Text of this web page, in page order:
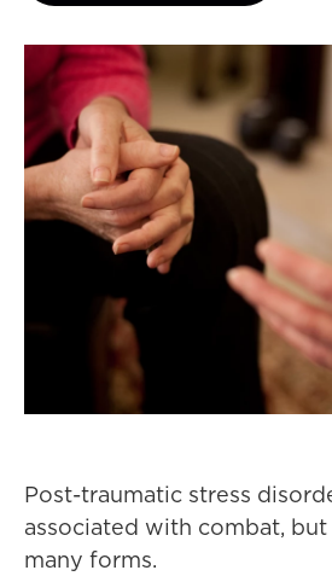
Post-traumatic stress
associated with combat,
many forms.